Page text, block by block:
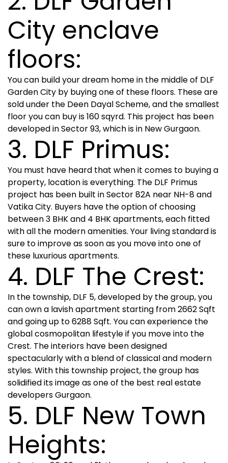
City enclave
floors:
You can build your dream home in the middle of DLF
Garden City by buying one of these floors. These are
sold under the Deen Dayal Scheme, and the smallest
floor you can buy is 160 sqyrd. This project has been
developed in Sector 93, which is in New Gurgaon.
3. DLF Primus:
You must have heard that when it comes to buying a
property, location is everything. The DLF Primus
project has been built in Sector 82A near NH-8 and
Vatika City. Buyers have the option of choosing
between 3 BHK and 4 BHK apartments, each fitted
with all the modern amenities. Your living standard is
sure to improve as soon as you move into one of
these luxurious apartments.
4. DLF The Crest:
In the township, DLF 5, developed by the group, you
can own a lavish apartment starting from 2662 Sqft
and going up to 6288 Sqft. You can experience the
global cosmopolitan lifestyle if you move into the
Crest. The interiors have been designed
spectacularly with a blend of classical and modern
styles. With this township project, the group has
solidified its image as one of the best real estate
developers Gurgaon.
5. DLF New Town
Heights: